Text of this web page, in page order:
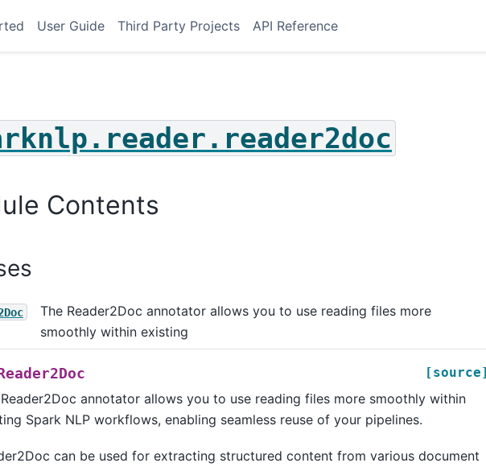
User Guide Third Party Projects API Reference
Contents
The Reader2Doc annotator allows you to use reading files more
smoothly within existing
Reader2Doc [source]
annotator allows you to use reading files more smoothly within
Spark NLP workflows, enabling seamless reuse of your pipelines.
can be used for extracting structured content from various document